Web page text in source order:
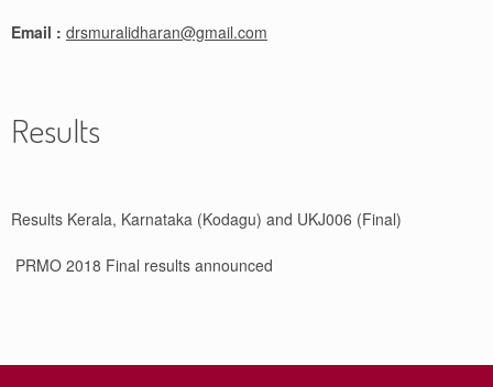
Email : drsmuralidharan@gmail.com
Results
Results Kerala, Karnataka (Kodagu) and UKJ006 (Final)
PRMO 2018 Final results announced